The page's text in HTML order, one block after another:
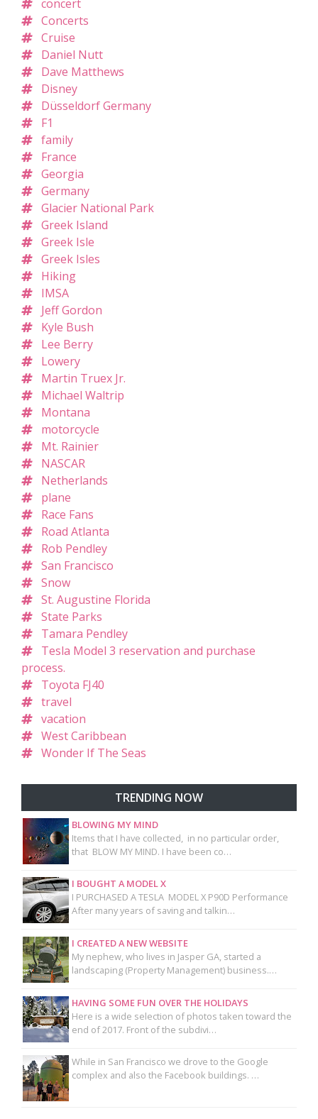
concert
Concerts
Cruise
Daniel Nutt
Dave Matthews
Disney
Düsseldorf Germany
F1
family
France
Georgia
Germany
Glacier National Park
Greek Island
Greek Isle
Greek Isles
Hiking
IMSA
Jeff Gordon
Kyle Bush
Lee Berry
Lowery
Martin Truex Jr.
Michael Waltrip
Montana
motorcycle
Mt. Rainier
NASCAR
Netherlands
plane
Race Fans
Road Atlanta
Rob Pendley
San Francisco
Snow
St. Augustine Florida
State Parks
Tamara Pendley
Tesla Model 3 reservation and purchase
process.
Toyota FJ40
travel
vacation
West Caribbean
Wonder If The Seas
TRENDING NOW
BLOWING MY MIND
Items that I have collected, in no particular order,
that BLOW MY MIND. I have been co…
I BOUGHT A MODEL X
I PURCHASED A TESLA MODEL X P90D Performance
After many years of saving and talkin…
I CREATED A NEW WEBSITE
My nephew, who lives in Jasper GA, started a
landscaping (Property Management) business.…
HAVING SOME FUN OVER THE HOLIDAYS
Here is a wide selection of photos taken toward the
end of 2017. Front of the subdivi…
While in San Francisco we drove to the Google
complex and also the Facebook buildings. …